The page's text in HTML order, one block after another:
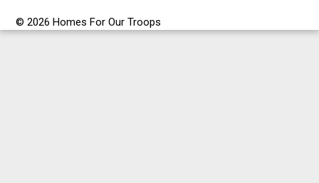
© 2026 Homes For Our Troops